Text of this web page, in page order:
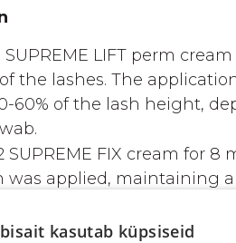
SUPREME LIFT perm
the lashes. The
60% of the lash height,
SUPREME FIX cream for
was applied, maintaining
a restructuring serum, to
kasutab küpsiseid